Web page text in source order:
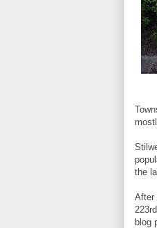
the
After
blog